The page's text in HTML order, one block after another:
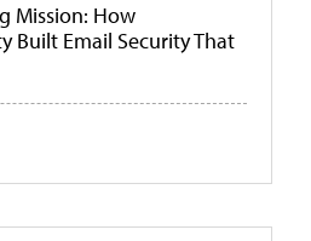
Mission: How
Built Email Security That